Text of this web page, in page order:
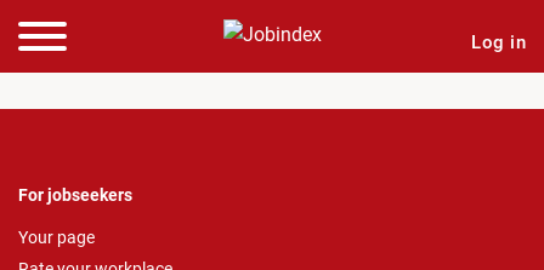
Log in
For jobseekers
Your page